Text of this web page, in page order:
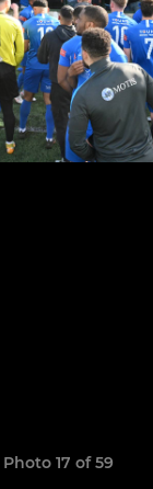
Photo 17 of 59